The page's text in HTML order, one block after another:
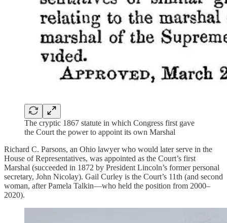
The cryptic 1867 statute in which Congress first gave
the Court the power to appoint its own Marshal
Richard C. Parsons, an Ohio lawyer who would later serve in the
House of Representatives, was appointed as the Court’s first
Marshal (succeeded in 1872 by President Lincoln’s former personal
secretary, John Nicolay). Gail Curley is the Court’s 11th (and second
woman, after Pamela Talkin—who held the position from 2000–
2020).